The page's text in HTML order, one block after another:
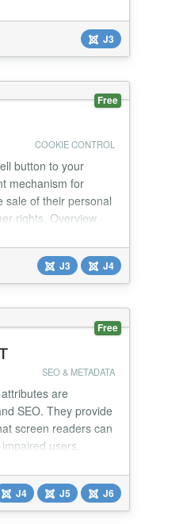
actions. The
​​by the JoomlaJ3
Free
COOKIE CONTROL
button to your
mechanism for
sale of their personal
rights. Overview
visitors have the
personal
Sell Plugin pro...
J3 J4
Free
SEO & METADATA
are
SEO. They provide
screen readers can
users.
website
empty ALT attributes
and weak...
J4 J5 J6